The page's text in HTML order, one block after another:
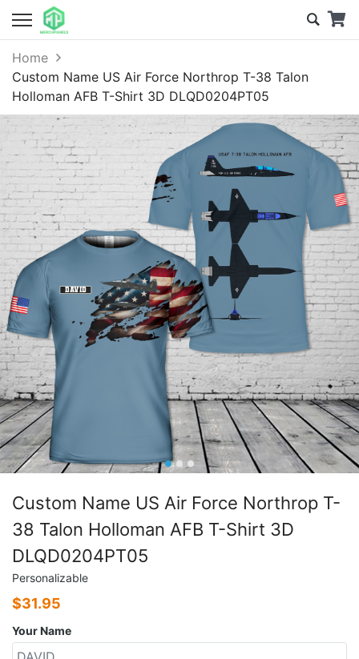
Home
Custom Name US Air Force Northrop T-38 Talon
Holloman AFB T-Shirt 3D DLQD0204PT05
Custom Name US Air Force Northrop T-
38 Talon Holloman AFB T-Shirt 3D
DLQD0204PT05
Personalizable
$31.95
Your Name